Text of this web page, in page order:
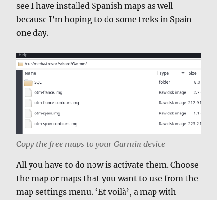
see I have installed Spanish maps as well
because I’m hoping to do some treks in Spain
one day.
Copy the free maps to your Garmin device
All you have to do now is activate them. Choose
the map or maps that you want to use from the
map settings menu. ‘Et voilà’, a map with